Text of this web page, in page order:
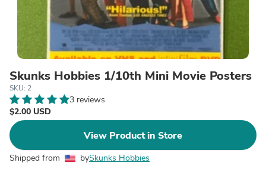
Skunks Hobbies 1/10th Mini Movie Posters
SKU: 2
3 reviews
$2.00 USD
View Product in Store
Shipped from bySkunks Hobbies